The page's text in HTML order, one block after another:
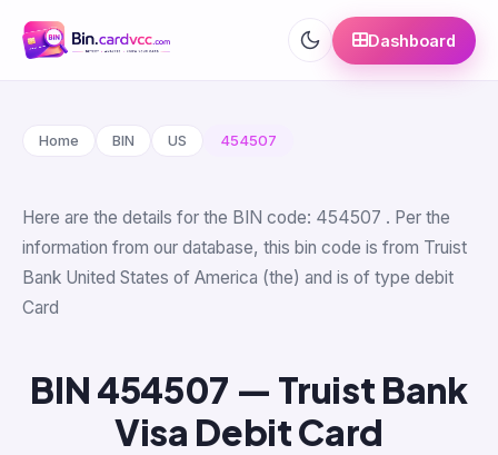
Dashboard
Home BIN US 454507
Here are the details for the BIN code: 454507 . Per the
information from our database, this bin code is from Truist
Bank United States of America (the) and is of type debit
Card
BIN 454507 — Truist Bank
Visa Debit Card